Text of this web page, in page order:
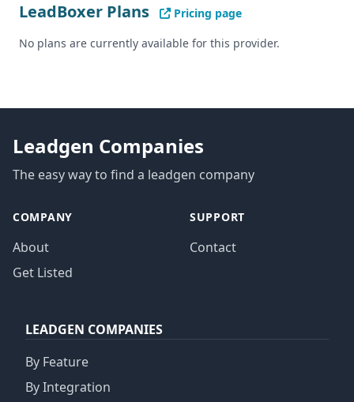
Cons of LeadBoxer: - Limited information on data quality,
privacy regulations
LeadBoxer Plans
Pricing page
No plans are currently available for this provider.
Leadgen Companies
The easy way to find a leadgen company
COMPANY
About
Get Listed
SUPPORT
Contact
LEADGEN COMPANIES
By Feature
By Integration